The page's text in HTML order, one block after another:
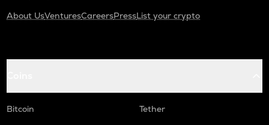
About UsVenturesCareersPressList your crypto
Bitcoin
Tether